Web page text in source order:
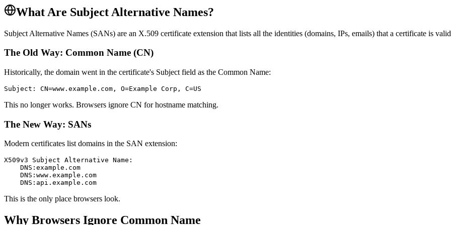
What Are Subject Alternative Names?
Subject Alternative Names (SANs) are an X.509 certificate extension that lists all the identities (domains, IPs, emails) that a certificate is
The Old Way: Common Name (CN)
Historically, the domain went in the certificate's Subject field as the Common Name:
Subject: CN=www.example.com, O=Example Corp, C=US
This no longer works. Browsers ignore CN for hostname matching.
The New Way: SANs
Modern certificates list domains in the SAN extension:
X509v3 Subject Alternative Name:
    DNS:example.com
    DNS:www.example.com
    DNS:api.example.com
This is the only place browsers look.
Why Browsers Ignore Common Name